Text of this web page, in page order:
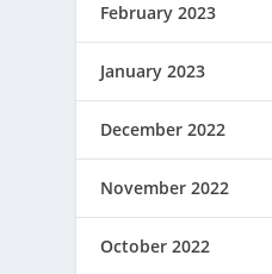
February 2023
January 2023
December 2022
November 2022
October 2022